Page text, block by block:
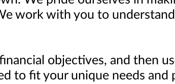
work with you to understand
objectives, and then
to fit your unique needs and